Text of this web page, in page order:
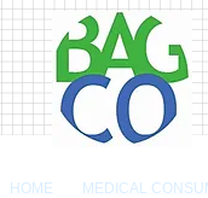
HOME MEDICAL